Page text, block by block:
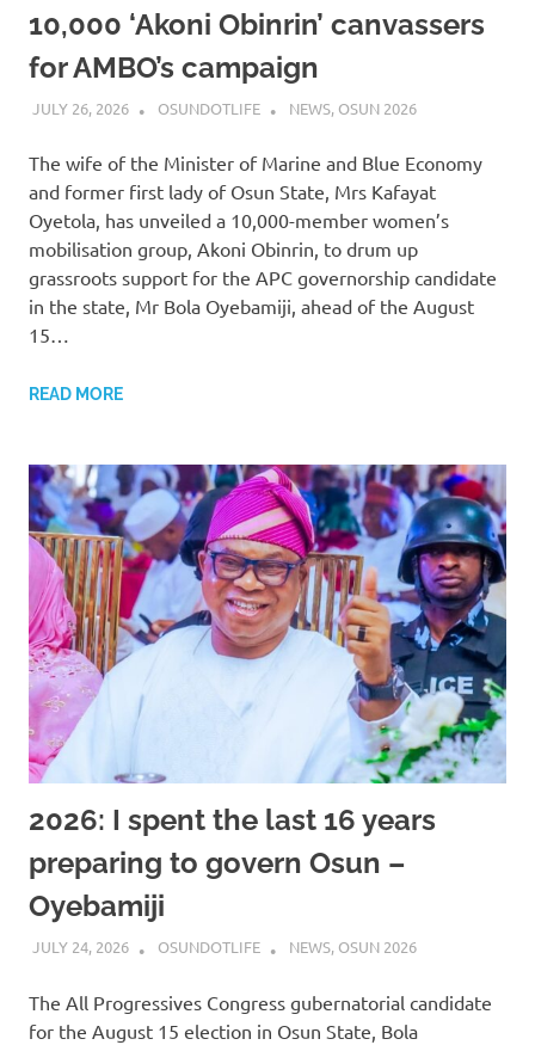
10,000 ‘Akoni Obinrin’ canvassers
for AMBO’s campaign
JULY 26, 2026 OSUNDOTLIFE NEWS, OSUN 2026
The wife of the Minister of Marine and Blue Economy
and former first lady of Osun State, Mrs Kafayat
Oyetola, has unveiled a 10,000-member women’s
mobilisation group, Akoni Obinrin, to drum up
grassroots support for the APC governorship candidate
in the state, Mr Bola Oyebamiji, ahead of the August
15…
READ MORE
2026: I spent the last 16 years
preparing to govern Osun –
Oyebamiji
JULY 24, 2026 OSUNDOTLIFE NEWS, OSUN 2026
The All Progressives Congress gubernatorial candidate
for the August 15 election in Osun State, Bola